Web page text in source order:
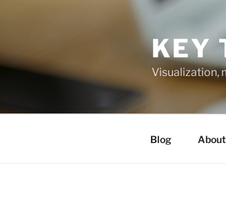
KEY
Visualization,
Blog About